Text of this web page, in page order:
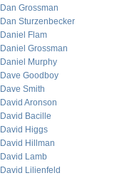
Dan Grossman
Dan Sturzenbecker
Daniel Flam
Daniel Grossman
Daniel Murphy
Dave Goodboy
Dave Smith
David Aronson
David Bacille
David Higgs
David Hillman
David Lamb
David Lilienfeld